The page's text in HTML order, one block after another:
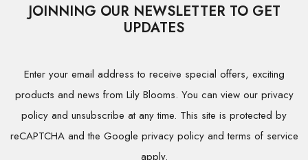
JOINNING OUR NEWSLETTER TO GET
UPDATES
Enter your email address to receive special offers, exciting
products and news from Lily Blooms. You can view our privacy
policy and unsubscribe at any time. This site is protected by
reCAPTCHA and the Google privacy policy and terms of service
apply.